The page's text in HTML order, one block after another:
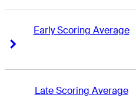
Early Scoring Average
Late Scoring Average